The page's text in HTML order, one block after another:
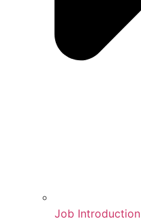
Job Introduction